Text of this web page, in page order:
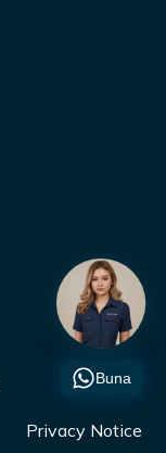
Privacy Notice
Buna